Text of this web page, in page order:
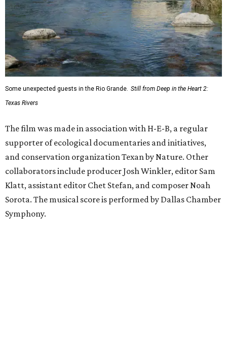
Some unexpected guests in the Rio Grande. Still from Deep in the Heart 2:
Texas Rivers
The film was made in association with H-E-B, a regular
supporter of ecological documentaries and initiatives,
and conservation organization Texan by Nature. Other
collaborators include producer Josh Winkler, editor Sam
Klatt, assistant editor Chet Stefan, and composer Noah
Sorota. The musical score is performed by Dallas Chamber
Symphony.